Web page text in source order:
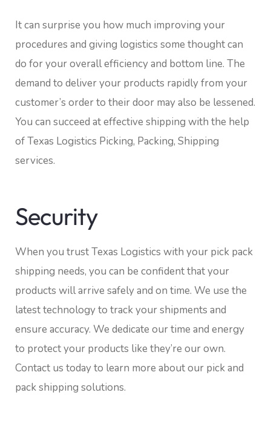
It can surprise you how much improving your
procedures and giving logistics some thought can
do for your overall efficiency and bottom line. The
demand to deliver your products rapidly from your
customer’s order to their door may also be lessened.
You can succeed at effective shipping with the help
of Texas Logistics Picking, Packing, Shipping
services.
Security
When you trust Texas Logistics with your pick pack
shipping needs, you can be confident that your
products will arrive safely and on time. We use the
latest technology to track your shipments and
ensure accuracy. We dedicate our time and energy
to protect your products like they’re our own.
Contact us today to learn more about our pick and
pack shipping solutions.